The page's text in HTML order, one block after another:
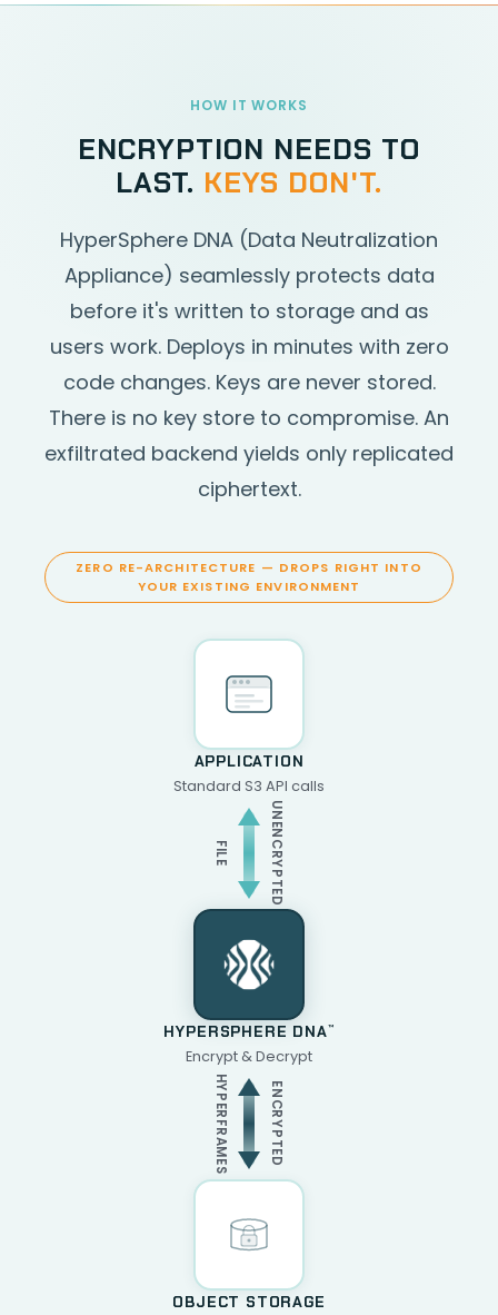
HOW IT WORKS
ENCRYPTION NEEDS TO
LAST. KEYS DON'T.
HyperSphere DNA (Data Neutralization
Appliance) seamlessly protects data
before it's written to storage and as
users work. Deploys in minutes with zero
code changes. Keys are never stored.
There is no key store to compromise. An
exfiltrated backend yields only replicated
ciphertext.
ZERO RE-ARCHITECTURE — DROPS RIGHT INTO
YOUR EXISTING ENVIRONMENT
APPLICATION
Standard S3 API calls
UNENCRYPTED
FILE
HYPERSPHERE DNA™
Encrypt & Decrypt
ENCRYPTED
HYPERFRAMES
OBJECT STORAGE